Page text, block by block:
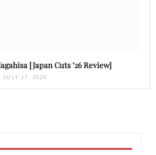
[Japan Cuts ’26 Review]
JULY 17, 2026